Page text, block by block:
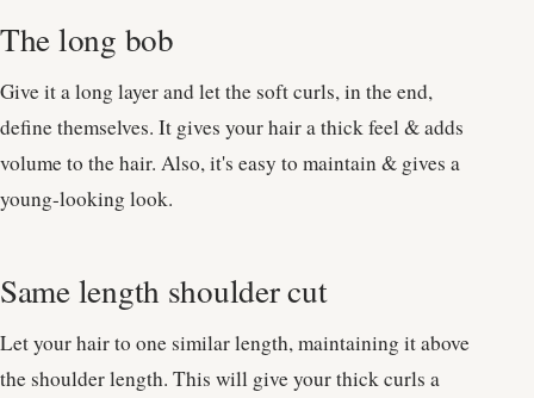
The long bob
Give it a long layer and let the soft curls, in the end,
define themselves. It gives your hair a thick feel & adds
volume to the hair. Also, it's easy to maintain & gives a
young-looking look.
Same length shoulder cut
Let your hair to one similar length, maintaining it above
the shoulder length. This will give your thick curls a